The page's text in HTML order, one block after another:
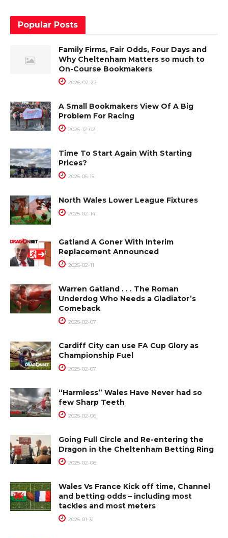
Popular Posts
Family Firms, Fair Odds, Four Days and
Why Cheltenham Matters so much to
On-Course Bookmakers
2026-02-27
A Small Bookmakers View Of A Big
Problem For Racing
2025-12-02
Time To Start Again With Starting
Prices?
2025-05-15
North Wales Lower League Fixtures
2025-02-14
Gatland A Goner With Interim
Replacement Announced
2025-02-11
Warren Gatland . . . The Roman
Underdog Who Needs a Gladiator’s
Comeback
2025-02-07
Cardiff City can use FA Cup Glory as
Championship Fuel
2025-02-07
“Harmless” Wales Have Never had so
few Sharp Teeth
2025-02-06
Going Full Circle and Re-entering the
Dragon in the Cheltenham Betting Ring
2025-02-06
Wales Vs France Kick off time, Channel
and betting odds – including most
tackles and most meters
2025-01-31